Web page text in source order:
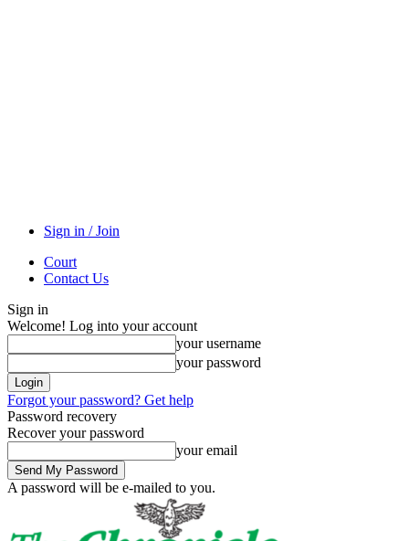
Sign in / Join
Court
Contact Us
Sign in
Welcome! Log into your account
your username
your password
Forgot your password? Get help
Password recovery
Recover your password
your email
A password will be e-mailed to you.